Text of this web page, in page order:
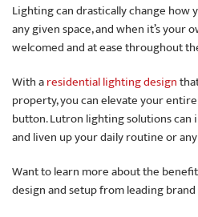
Lighting can drastically change how
any given space, and when it’s your
welcomed and at ease throughout
With aresidential lighting design
property, you can elevate your
button. Lutron lighting solutions can
and liven up your daily routine or
Want to learn more about the
design and setup from leading